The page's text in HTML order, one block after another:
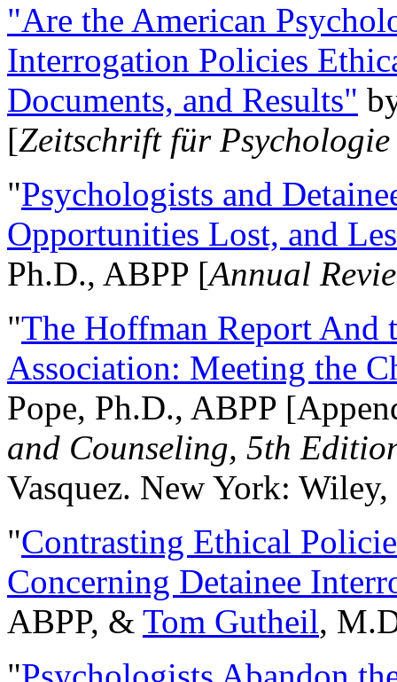
"Are the American
Interrogation Policies
Documents, and Results"
[Zeitschrift für
"Psychologists and
Opportunities Lost, and
Ph.D., ABPP [Annual
"The Hoffman Report And
Association: Meeting the
Pope, Ph.D., ABPP
and Counseling, 5th
Vasquez. New York:
"Contrasting Ethical
Concerning Detainee
ABPP, & Tom Gutheil,